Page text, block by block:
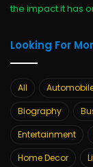
the impact it has
Looking For
All
Biography
Entertainment
Home Decor